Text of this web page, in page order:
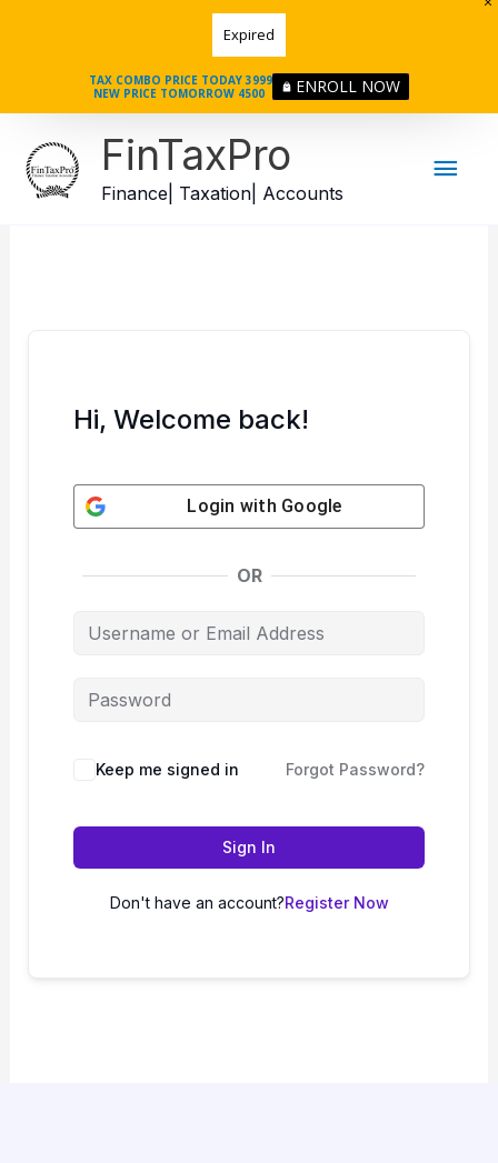
Expired
TAX COMBO PRICE TODAY 3999
NEW PRICE TOMORROW 4500
ENROLL NOW
FinTaxPro
Finance| Taxation| Accounts
Hi, Welcome back!
Login with Google
OR
Keep me signed in Forgot Password?
Sign In
Don't have an account?Register Now